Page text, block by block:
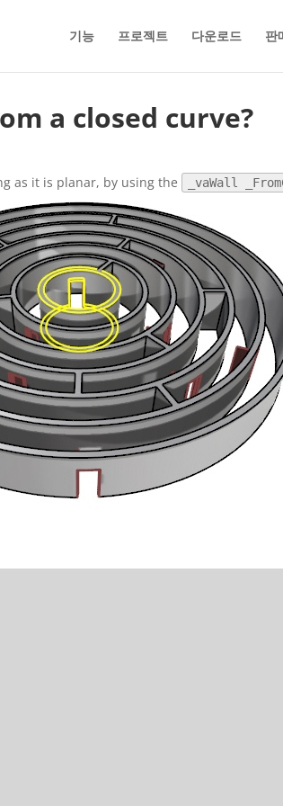
기능 프로젝트 다운로드 판
a closed curve?
as it is planar, by using the
_vaWall